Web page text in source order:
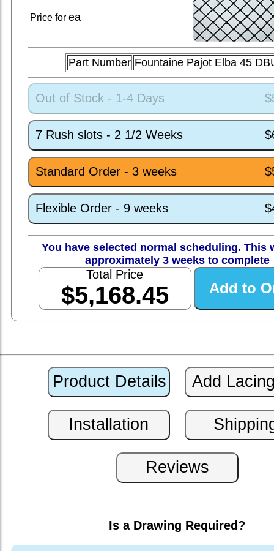
Price for ea
Part Number Fountaine Pajot Elba 45
Out of Stock - 1-4 Days
7 Rush slots - 2 1/2 Weeks
Standard Order - 3 weeks
Flexible Order - 9 weeks
You have selected normal scheduling. This
approximately 3 weeks to complete
Total Price
$5,168.45
Is a Drawing Required?